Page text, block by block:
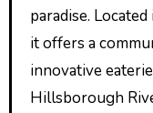
paradise.
it offers a
innovative
Hillsborough